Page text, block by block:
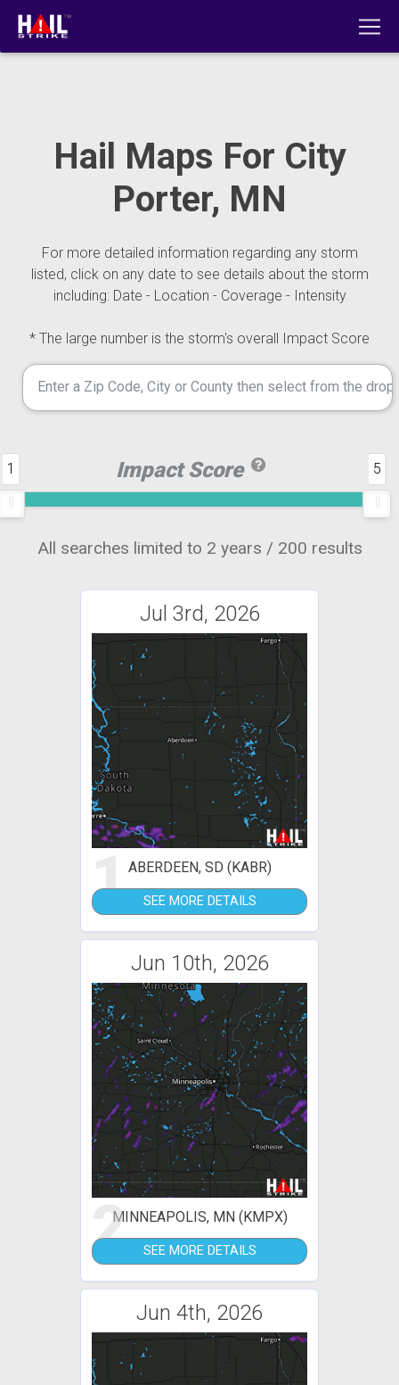
Hail Maps For City
Porter, MN
For more detailed information regarding any storm
listed, click on any date to see details about the storm
including: Date - Location - Coverage - Intensity
* The large number is the storm's overall Impact Score
Impact Score
1 5
All searches limited to 2 years / 200 results
Jul 3rd, 2026
1ABERDEEN, SD (KABR)
SEE MORE DETAILS
Jun 10th, 2026
2MINNEAPOLIS, MN (KMPX)
SEE MORE DETAILS
Jun 4th, 2026